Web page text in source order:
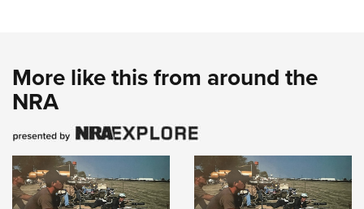
More like this from around the
NRA